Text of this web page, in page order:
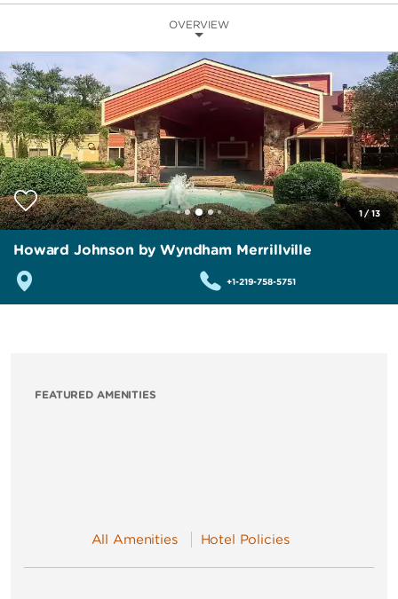
OVERVIEW
1/13
Howard Johnson by Wyndham Merrillville
+1-219-758-5751
FEATURED AMENITIES
All Amenities Hotel Policies